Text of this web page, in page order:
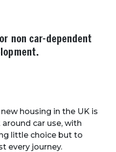
non car-dependent
housing in the UK is
car use, with
little choice but to
every journey.